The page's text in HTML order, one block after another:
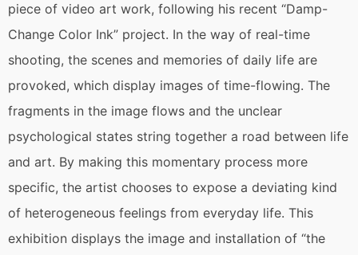
piece of video art work, following his recent “Damp-
Change Color Ink” project. In the way of real-time
shooting, the scenes and memories of daily life are
provoked, which display images of time-flowing. The
fragments in the image flows and the unclear
psychological states string together a road between life
and art. By making this momentary process more
specific, the artist chooses to expose a deviating kind
of heterogeneous feelings from everyday life. This
exhibition displays the image and installation of “the